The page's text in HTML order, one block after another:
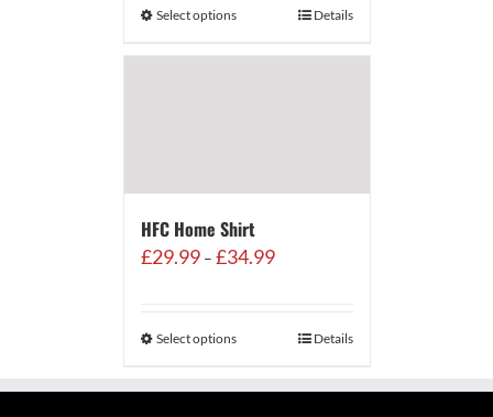
£500.00
Select options Details
HFC Home Shirt
£29.99 – £34.99Price
£34.99
Select options Details